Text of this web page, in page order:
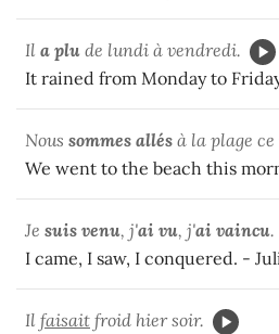
Il a plu de lundi à vendredi.
It rained from Monday to
Nous sommes allés à la plage
We went to the beach this
Je suis venu, j'ai vu, j'ai vaincu
I came, I saw, I conquered. -
Il faisait froid hier soir.